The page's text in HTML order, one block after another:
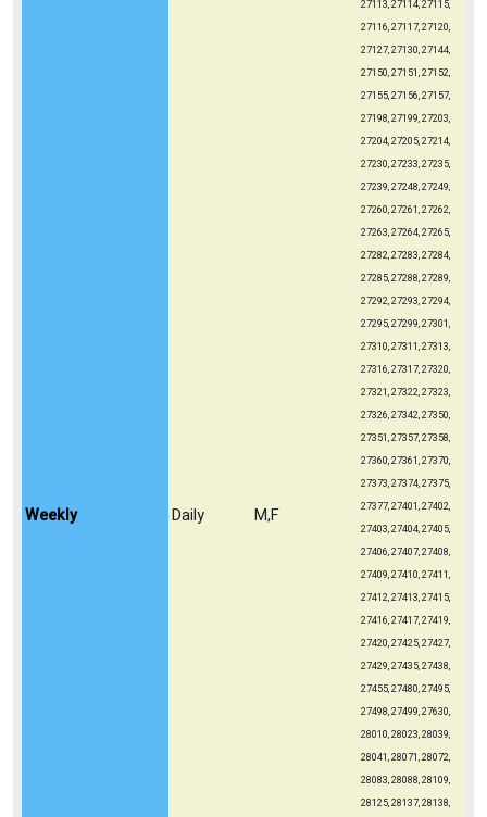
Weekly Daily M,F
27113, 27114, 27115,
27116, 27117, 27120,
27127, 27130, 27144,
27150, 27151, 27152,
27155, 27156, 27157,
27198, 27199, 27203,
27204, 27205, 27214,
27230, 27233, 27235,
27239, 27248, 27249,
27260, 27261, 27262,
27263, 27264, 27265,
27282, 27283, 27284,
27285, 27288, 27289,
27292, 27293, 27294,
27295, 27299, 27301,
27310, 27311, 27313,
27316, 27317, 27320,
27321, 27322, 27323,
27326, 27342, 27350,
27351, 27357, 27358,
27360, 27361, 27370,
27373, 27374, 27375,
27377, 27401, 27402,
27403, 27404, 27405,
27406, 27407, 27408,
27409, 27410, 27411,
27412, 27413, 27415,
27416, 27417, 27419,
27420, 27425, 27427,
27429, 27435, 27438,
27455, 27480, 27495,
27498, 27499, 27630,
28010, 28023, 28039,
28041, 28071, 28072,
28083, 28088, 28109,
28125, 28137, 28138,